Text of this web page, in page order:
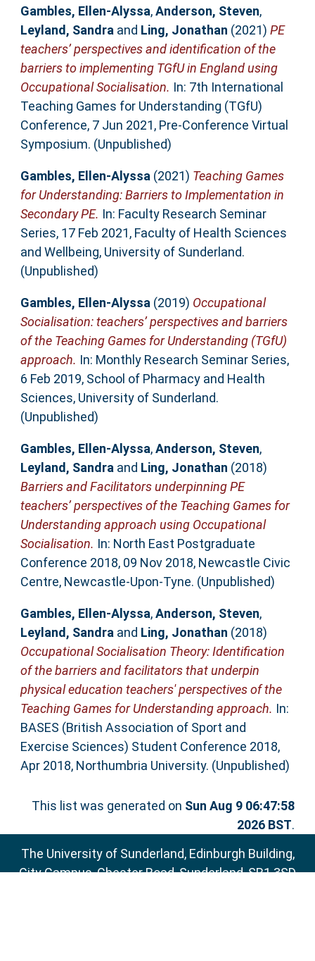
Gambles, Ellen-Alyssa,Anderson, Steven,
Leyland, Sandra and Ling, Jonathan (2021) PE
teachers’ perspectives and identification of the
barriers to implementing TGfU in England using
Occupational Socialisation. In: 7th International
Teaching Games for Understanding (TGfU)
Conference, 7 Jun 2021, Pre-Conference Virtual
Symposium. (Unpublished)
Gambles, Ellen-Alyssa (2021) Teaching Games
for Understanding: Barriers to Implementation in
Secondary PE. In: Faculty Research Seminar
Series, 17 Feb 2021, Faculty of Health Sciences
and Wellbeing, University of Sunderland.
(Unpublished)
Gambles, Ellen-Alyssa (2019) Occupational
Socialisation: teachers’ perspectives and barriers
of the Teaching Games for Understanding (TGfU)
approach. In: Monthly Research Seminar Series,
6 Feb 2019, School of Pharmacy and Health
Sciences, University of Sunderland.
(Unpublished)
Gambles, Ellen-Alyssa,Anderson, Steven,
Leyland, Sandra and Ling, Jonathan (2018)
Barriers and Facilitators underpinning PE
teachers’ perspectives of the Teaching Games for
Understanding approach using Occupational
Socialisation. In: North East Postgraduate
Conference 2018, 09 Nov 2018, Newcastle Civic
Centre, Newcastle-Upon-Tyne. (Unpublished)
Gambles, Ellen-Alyssa,Anderson, Steven,
Leyland, Sandra and Ling, Jonathan (2018)
Occupational Socialisation Theory: Identification
of the barriers and facilitators that underpin
physical education teachers' perspectives of the
Teaching Games for Understanding approach. In:
BASES (British Association of Sport and
Exercise Sciences) Student Conference 2018,
Apr 2018, Northumbria University. (Unpublished)
This list was generated on Sun Aug 9 06:47:58
2026 BST.
The University of Sunderland, Edinburgh Building,
City Campus, Chester Road, Sunderland, SR1 3SD